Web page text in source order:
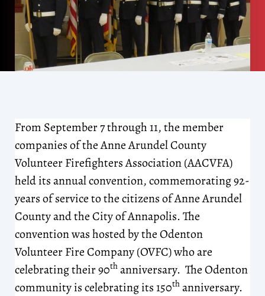
From September 7 through 11, the member
companies of the Anne Arundel County
Volunteer Firefighters Association (AACVFA)
held its annual convention, commemorating 92-
years of service to the citizens of Anne Arundel
County and the City of Annapolis. The
convention was hosted by the Odenton
Volunteer Fire Company (OVFC) who are
celebrating their 90th anniversary. The Odenton
community is celebrating its 150th anniversary.